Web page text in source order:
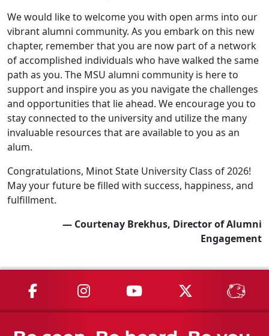
We would like to welcome you with open arms into our
vibrant alumni community. As you embark on this new
chapter, remember that you are now part of a network
of accomplished individuals who have walked the same
path as you. The MSU alumni community is here to
support and inspire you as you navigate the challenges
and opportunities that lie ahead. We encourage you to
stay connected to the university and utilize the many
invaluable resources that are available to you as an
alum.
Congratulations, Minot State University Class of 2026!
May your future be filled with success, happiness, and
fulfillment.
— Courtenay Brekhus, Director of Alumni
Engagement
MSU on Facebook
MSU on Instagram
MSU on YouTube
MSU on X